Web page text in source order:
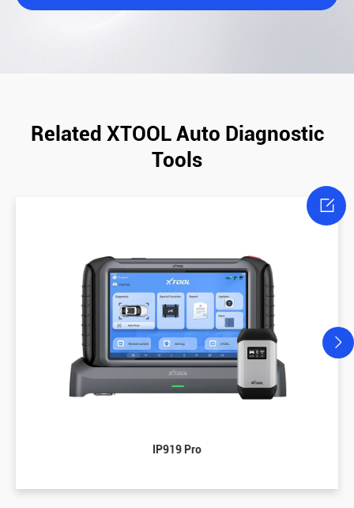
Related XTOOL Auto Diagnostic
Tools
IP919 Pro
